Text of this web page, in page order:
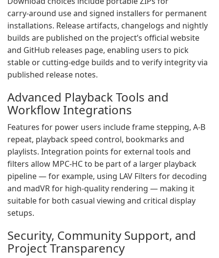
carry‑around use and signed installers for permanent
installations. Release artifacts, changelogs and nightly
builds are published on the project’s official website
and GitHub releases page, enabling users to pick
stable or cutting‑edge builds and to verify integrity via
published release notes.
Advanced Playback Tools and
Workflow Integrations
Features for power users include frame stepping, A‑B
repeat, playback speed control, bookmarks and
playlists. Integration points for external tools and
filters allow MPC‑HC to be part of a larger playback
pipeline — for example, using LAV Filters for decoding
and madVR for high‑quality rendering — making it
suitable for both casual viewing and critical display
setups.
Security, Community Support, and
Project Transparency